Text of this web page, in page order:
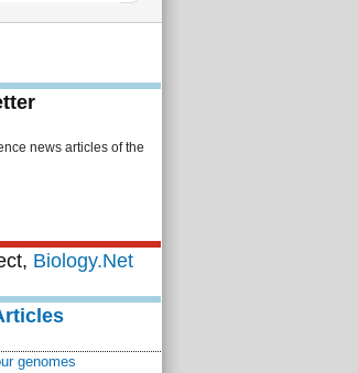
news articles of the
Biology.Net
genomes